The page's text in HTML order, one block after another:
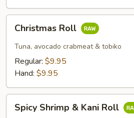
RollChristmas Roll
Tuna, avocado crabmeat & tobiko
Regular: $9.95
Hand: $9.95
Shrimp
Spicy Shrimp & Kani Roll